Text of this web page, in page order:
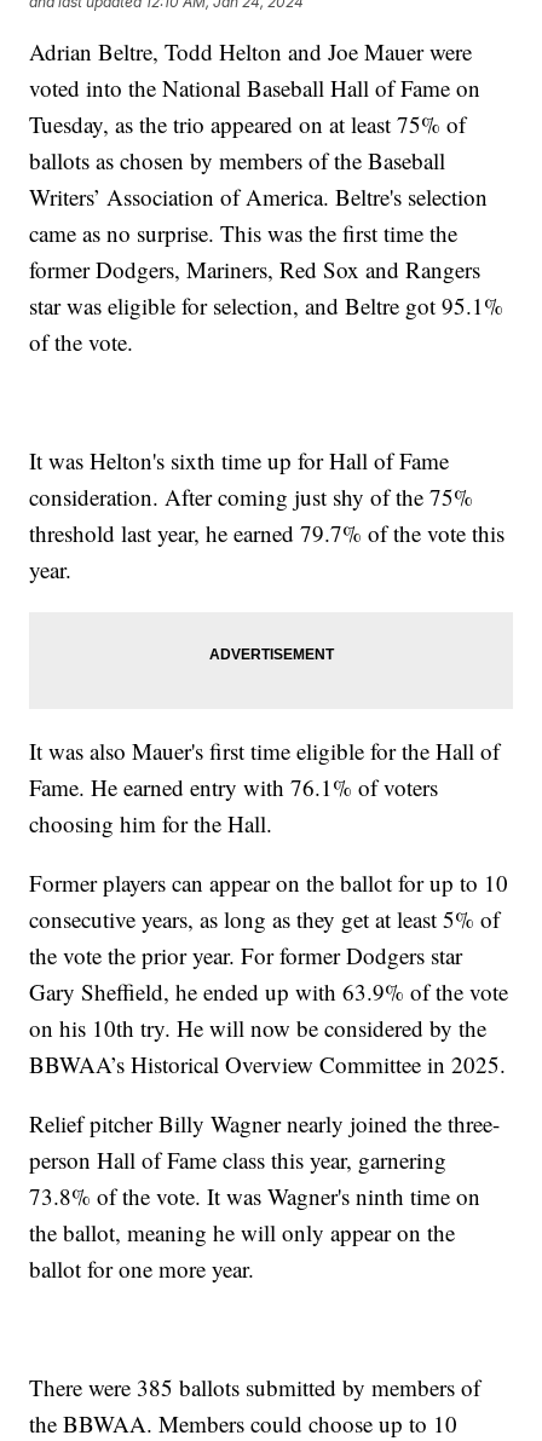
Adrian Beltre, Todd Helton and Joe Mauer were
voted into the National Baseball Hall of Fame on
Tuesday, as the trio appeared on at least 75% of
ballots as chosen by members of the Baseball
Writers’ Association of America. Beltre's selection
came as no surprise. This was the first time the
former Dodgers, Mariners, Red Sox and Rangers
star was eligible for selection, and Beltre got 95.1%
of the vote.
It was Helton's sixth time up for Hall of Fame
consideration. After coming just shy of the 75%
threshold last year, he earned 79.7% of the vote this
year.
It was also Mauer's first time eligible for the Hall of
Fame. He earned entry with 76.1% of voters
choosing him for the Hall.
Former players can appear on the ballot for up to 10
consecutive years, as long as they get at least 5% of
the vote the prior year. For former Dodgers star
Gary Sheffield, he ended up with 63.9% of the vote
on his 10th try. He will now be considered by the
BBWAA’s Historical Overview Committee in 2025.
Relief pitcher Billy Wagner nearly joined the three-
person Hall of Fame class this year, garnering
73.8% of the vote. It was Wagner's ninth time on
the ballot, meaning he will only appear on the
ballot for one more year.
There were 385 ballots submitted by members of
the BBWAA. Members could choose up to 10